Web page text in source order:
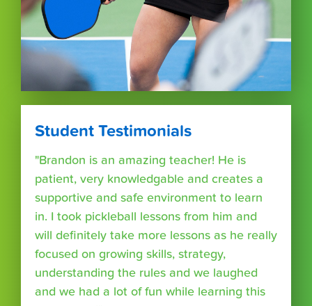
Student Testimonials
"Brandon is an amazing teacher! He is
patient, very knowledgable and creates a
supportive and safe environment to learn
in. I took pickleball lessons from him and
will definitely take more lessons as he really
focused on growing skills, strategy,
understanding the rules and we laughed
and we had a lot of fun while learning this